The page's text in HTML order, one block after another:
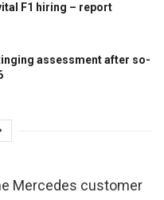
F1 hiring – report
assessment after so-
Mercedes customer